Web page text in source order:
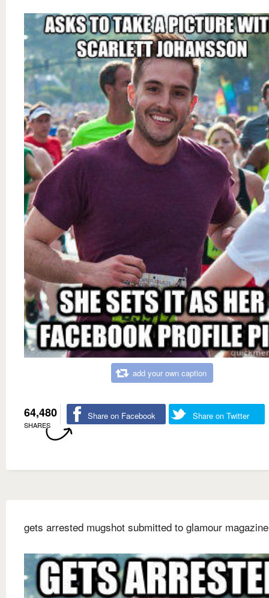
add your own caption
64,480
SHARES
Share on Facebook Share on Twitter
gets arrested mugshot submitted to glamour magazine